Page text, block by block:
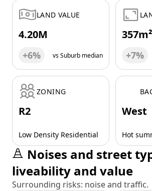
LAND VALUE
4.20M
+6% vs Suburb median
357m²
+7%
ZONING
R2
Low Density Residential
West
Hot
Noises and street
liveability and value
Surrounding risks: noise and traffic.